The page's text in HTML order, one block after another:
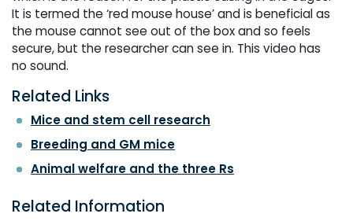
It is termed the ‘red mouse house’ and is beneficial as
the mouse cannot see out of the box and so feels
secure, but the researcher can see in. This video has
no sound.
Related Links
Mice and stem cell research
Breeding and GM mice
Animal welfare and the three Rs
Related Information